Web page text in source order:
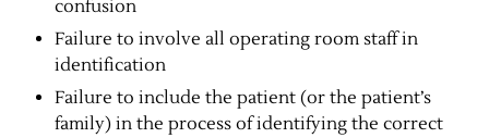
confusion
Failure to involve all operating room staff in
identification
Failure to include the patient (or the patient’s
family) in the process of identifying the correct